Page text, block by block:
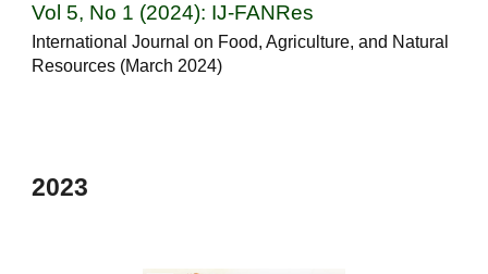
Vol 5, No 1 (2024): IJ-FANRes
International Journal on Food, Agriculture, and Natural
Resources (March 2024)
2023